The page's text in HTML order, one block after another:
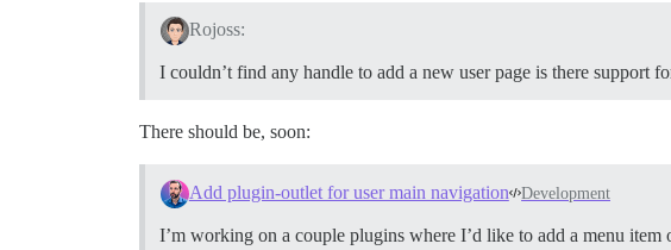
Rojoss:
I couldn’t find any handle to add a new user page is there support
There should be, soon:
Add plugin-outlet for user main navigation Development
I’m working on a couple plugins where I’d like to add a menu item